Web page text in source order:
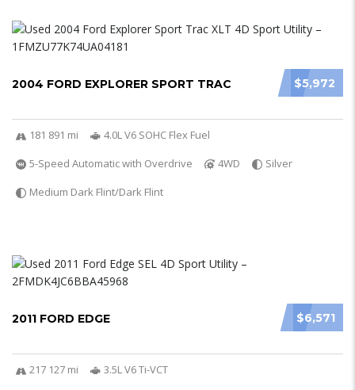
$5,972
2004 FORD EXPLORER SPORT TRAC
181 891 mi
4.0L V6 SOHC Flex Fuel
5-Speed Automatic with Overdrive
4WD
Silver
Medium Dark Flint/Dark Flint
$6,571
2011 FORD EDGE
217 127 mi
3.5L V6 Ti-VCT